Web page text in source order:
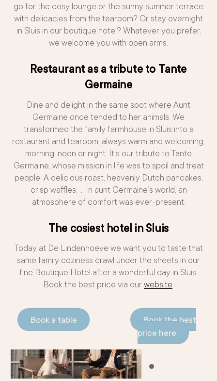
go for the cosy lounge or the sunny summer terrace
with delicacies from the tearoom? Or stay overnight
in Sluis in our boutique hotel? Whatever you prefer,
we welcome you with open arms.
Restaurant as a tribute to Tante
Germaine
Dine and delight in the same spot where Aunt
Germaine once tended to her animals. We
transformed the family farmhouse in Sluis into a
restaurant and tearoom, always warm and welcoming,
morning, noon or night. It’s our tribute to Tante
Germaine, whose mission in life was to spoil and treat
people. A delicious roast, heavenly Dutch pancakes,
crisp waffles, … In aunt Germaine’s world, an
atmosphere of comfort was ever-present.
The cosiest hotel in Sluis
Today at De Lindenhoeve we want you to taste that
same family coziness crawl under the sheets in our
fine Boutique Hotel after a wonderful day in Sluis.
Book the best price via our website.
Book a table
Book the best
price here